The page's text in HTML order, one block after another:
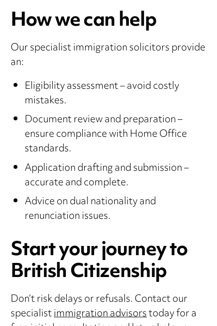
How we can help
Our specialist immigration solicitors provide
an:
Eligibility assessment – avoid costly
mistakes.
Document review and preparation –
ensure compliance with Home Office
standards.
Application drafting and submission –
accurate and complete.
Advice on dual nationality and
renunciation issues.
Start your journey to
British Citizenship
Don’t risk delays or refusals. Contact our
specialistimmigration advisorstoday for a